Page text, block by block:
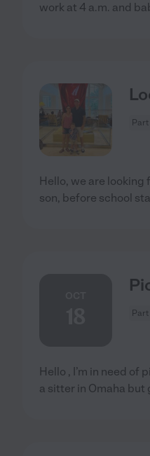
work at 4 a.m. and
Hello, we are
son, before school
Hello , I’m in need
a sitter in Omaha but